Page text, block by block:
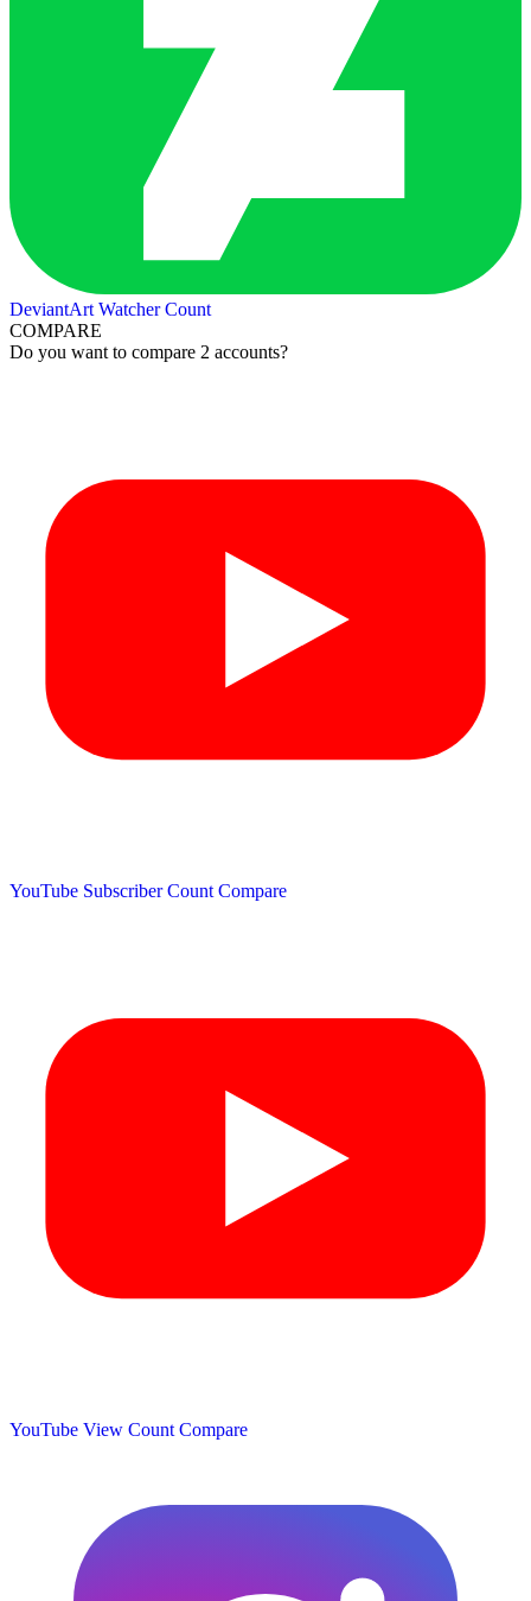
DeviantArt Watcher Count
COMPARE
Do you want to compare 2 accounts?
YouTube Subscriber Count Compare
YouTube View Count Compare